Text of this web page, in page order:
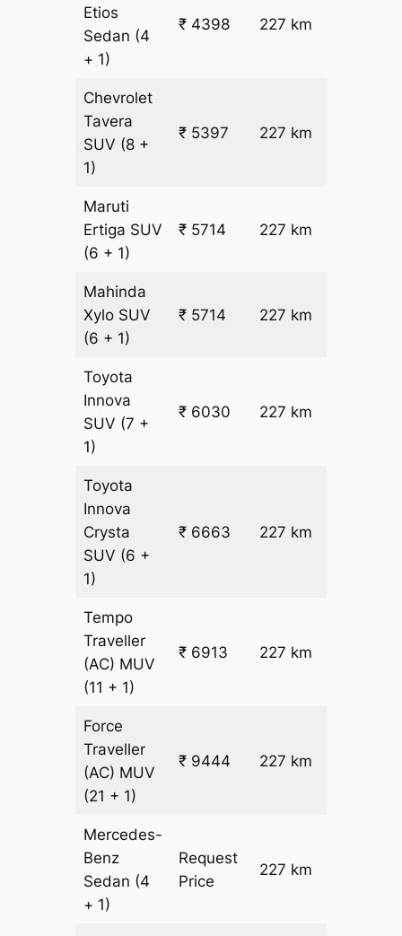
Etios
Sedan (4
+ 1)
₹ 4398 227 km
Chevrolet
Tavera
SUV (8 +
1)
₹ 5397 227 km
Maruti
Ertiga SUV
(6 + 1)
₹ 5714 227 km
Mahinda
Xylo SUV
(6 + 1)
₹ 5714 227 km
Toyota
Innova
SUV (7 +
1)
₹ 6030 227 km
Toyota
Innova
Crysta
SUV (6 +
1)
₹ 6663 227 km
Tempo
Traveller
(AC) MUV
(11 + 1)
₹ 6913 227 km
Force
Traveller
(AC) MUV
(21 + 1)
₹ 9444 227 km
Mercedes-
Benz
Sedan (4
+ 1)
Request
Price
227 km